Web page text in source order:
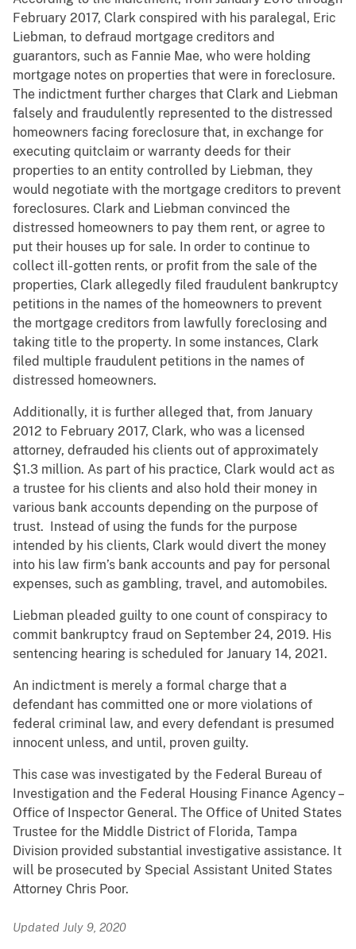
February 2017, Clark conspired with his paralegal, Eric
Liebman, to defraud mortgage creditors and
guarantors, such as Fannie Mae, who were holding
mortgage notes on properties that were in foreclosure.
The indictment further charges that Clark and Liebman
falsely and fraudulently represented to the distressed
homeowners facing foreclosure that, in exchange for
executing quitclaim or warranty deeds for their
properties to an entity controlled by Liebman, they
would negotiate with the mortgage creditors to prevent
foreclosures. Clark and Liebman convinced the
distressed homeowners to pay them rent, or agree to
put their houses up for sale. In order to continue to
collect ill-gotten rents, or profit from the sale of the
properties, Clark allegedly filed fraudulent bankruptcy
petitions in the names of the homeowners to prevent
the mortgage creditors from lawfully foreclosing and
taking title to the property. In some instances, Clark
filed multiple fraudulent petitions in the names of
distressed homeowners.
Additionally, it is further alleged that, from January
2012 to February 2017, Clark, who was a licensed
attorney, defrauded his clients out of approximately
$1.3 million. As part of his practice, Clark would act as
a trustee for his clients and also hold their money in
various bank accounts depending on the purpose of
trust. Instead of using the funds for the purpose
intended by his clients, Clark would divert the money
into his law firm’s bank accounts and pay for personal
expenses, such as gambling, travel, and automobiles.
Liebman pleaded guilty to one count of conspiracy to
commit bankruptcy fraud on September 24, 2019. His
sentencing hearing is scheduled for January 14, 2021.
An indictment is merely a formal charge that a
defendant has committed one or more violations of
federal criminal law, and every defendant is presumed
innocent unless, and until, proven guilty.
This case was investigated by the Federal Bureau of
Investigation and the Federal Housing Finance Agency –
Office of Inspector General. The Office of United States
Trustee for the Middle District of Florida, Tampa
Division provided substantial investigative assistance. It
will be prosecuted by Special Assistant United States
Attorney Chris Poor.
Updated July 9, 2020